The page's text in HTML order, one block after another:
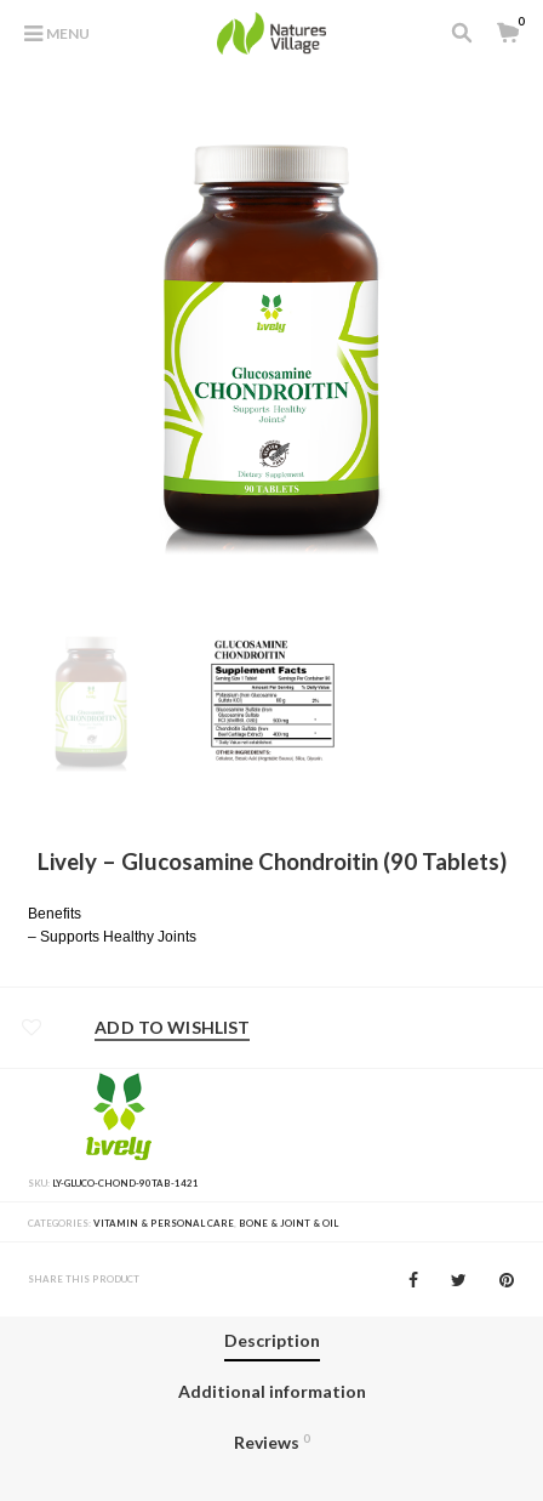
MENU
0
Lively – Glucosamine Chondroitin (90 Tablets)
Benefits
– Supports Healthy Joints
ADD TO WISHLIST
SKU: LY-GLUCO-CHOND-90TAB-1421
CATEGORIES:VITAMIN & PERSONAL CARE, BONE & JOINT & OIL
SHARE THIS PRODUCT
Description
Additional information
Reviews 0